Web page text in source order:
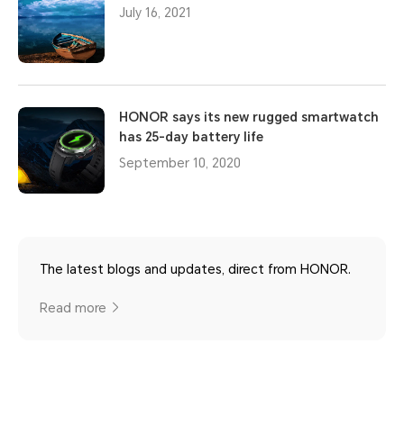
July 16, 2021
HONOR says its new rugged smartwatch
has 25-day battery life
September 10, 2020
The latest blogs and updates, direct from HONOR.
Read more